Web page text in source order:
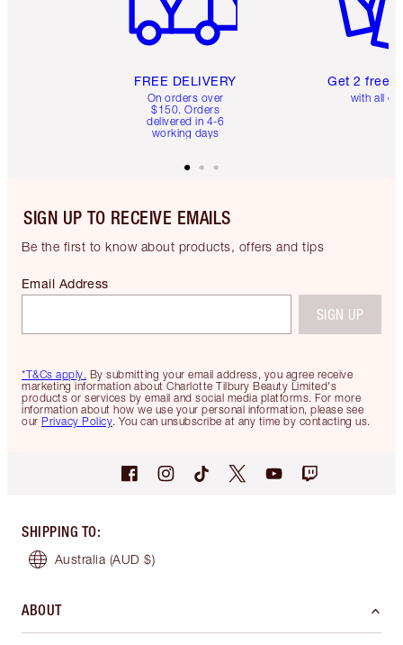
FREE DELIVERY
On orders over
$150. Orders
delivered in 4-6
working days
Get 2 free
with all
SIGN UP TO RECEIVE EMAILS
Be the first to know about products, offers and tips
*T&Cs apply. By submitting your email address, you agree receive
marketing information about Charlotte Tilbury Beauty Limited's
products or services by email and social media platforms. For more
information about how we use your personal information, please see
our Privacy Policy. You can unsubscribe at any time by contacting us.
Email Address
SIGN UP
SHIPPING TO:
Australia (AUD $)
ABOUT